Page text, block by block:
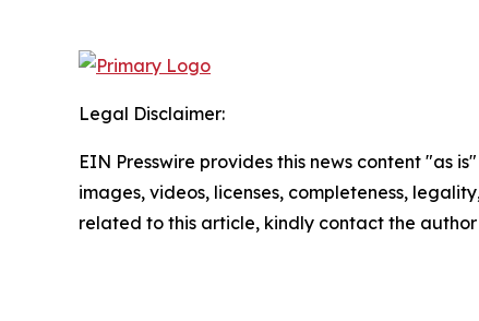
Legal Disclaimer:
EIN Presswire provides this news content "as
images, videos, licenses, completeness,
related to this article, kindly contact the